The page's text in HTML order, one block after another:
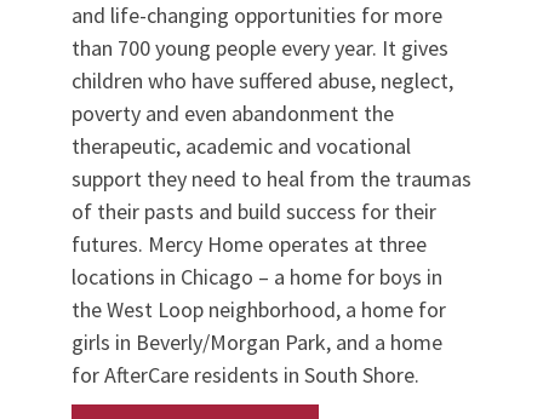
and life-changing opportunities for more
than 700 young people every year. It gives
children who have suffered abuse, neglect,
poverty and even abandonment the
therapeutic, academic and vocational
support they need to heal from the traumas
of their pasts and build success for their
futures. Mercy Home operates at three
locations in Chicago – a home for boys in
the West Loop neighborhood, a home for
girls in Beverly/Morgan Park, and a home
for AfterCare residents in South Shore.